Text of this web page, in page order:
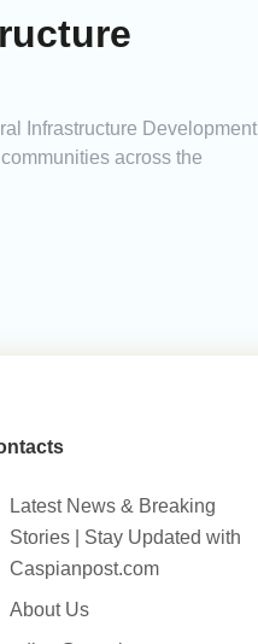
Infrastructure Development
across the
Latest News & Breaking
Stories | Stay Updated with
Caspianpost.com
About Us